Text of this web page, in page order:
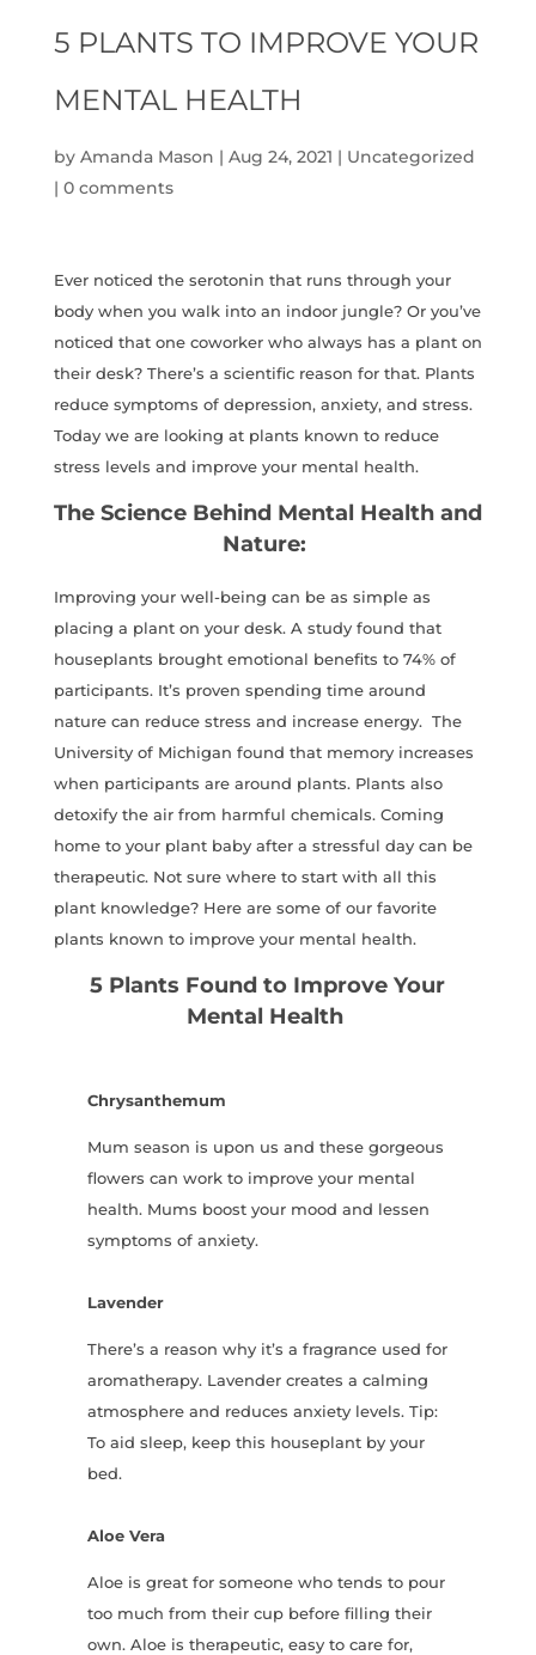
5 PLANTS TO IMPROVE YOUR
MENTAL HEALTH
by Amanda Mason | Aug 24, 2021 | Uncategorized
| 0 comments
Ever noticed the serotonin that runs through your
body when you walk into an indoor jungle? Or you’ve
noticed that one coworker who always has a plant on
their desk? There’s a scientific reason for that. Plants
reduce symptoms of depression, anxiety, and stress.
Today we are looking at plants known to reduce
stress levels and improve your mental health.
The Science Behind Mental Health and
Nature:
Improving your well-being can be as simple as
placing a plant on your desk. A study found that
houseplants brought emotional benefits to 74% of
participants. It’s proven spending time around
nature can reduce stress and increase energy. The
University of Michigan found that memory increases
when participants are around plants. Plants also
detoxify the air from harmful chemicals. Coming
home to your plant baby after a stressful day can be
therapeutic. Not sure where to start with all this
plant knowledge? Here are some of our favorite
plants known to improve your mental health.
5 Plants Found to Improve Your
Mental Health
Chrysanthemum
Mum season is upon us and these gorgeous
flowers can work to improve your mental
health. Mums boost your mood and lessen
symptoms of anxiety.
Lavender
There’s a reason why it’s a fragrance used for
aromatherapy. Lavender creates a calming
atmosphere and reduces anxiety levels. Tip:
To aid sleep, keep this houseplant by your
bed.
Aloe Vera
Aloe is great for someone who tends to pour
too much from their cup before filling their
own. Aloe is therapeutic, easy to care for,